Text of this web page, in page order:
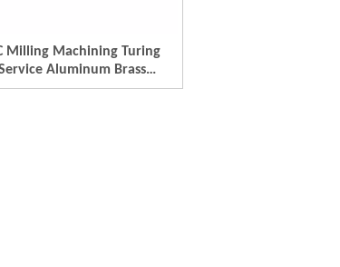
Milling Machining Turing
Aluminum Brass